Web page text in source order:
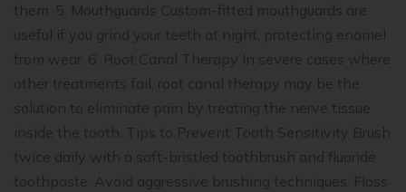
them. 5. Mouthguards Custom-fitted mouthguards are
useful if you grind your teeth at night, protecting enamel
from wear. 6. Root Canal Therapy In severe cases where
other treatments fail, root canal therapy may be the
solution to eliminate pain by treating the nerve tissue
inside the tooth. Tips to Prevent Tooth Sensitivity Brush
twice daily with a soft-bristled toothbrush and fluoride
toothpaste. Avoid aggressive brushing techniques. Floss